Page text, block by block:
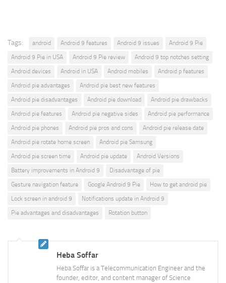
Tags: android Android 9 features Android 9 issues
Android 9 Pie
Android 9 Pie in USA
Android 9 Pie review
Android 9 top notches setting
Android devices
Android in USA Android mobiles
Android p features
Android pie advantages
Android pie best new features
Android pie disadvantages
Android pie download
Android pie drawbacks
Android pie features
Android pie negative sides
Android pie performance
Android pie phones
Android pie pros and cons
Android pie release date
Android pie rotate home screen
Android pie Samsung
Android pie screen time
Android pie update
Android Versions
Battery improvements in Android 9
Disadvantage of pie
Gesture navigation feature
Google Android 9 Pie
How to get android pie
Lock screen in android 9
Notifications update in Android 9
Pie advantages and disadvantages
Rotation button
Heba Soffar
Heba Soffar is a Telecommunication Engineer and the
founder, editor, and content manager of Science